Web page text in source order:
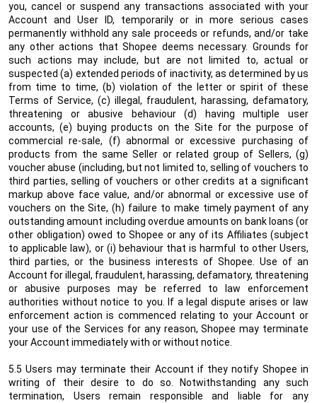
you, cancel or suspend any transactions associated with your
Account and User ID, temporarily or in more serious cases
permanently withhold any sale proceeds or refunds, and/or take
any other actions that Shopee deems necessary. Grounds for
such actions may include, but are not limited to, actual or
suspected (a) extended periods of inactivity, as determined by us
from time to time, (b) violation of the letter or spirit of these
Terms of Service, (c) illegal, fraudulent, harassing, defamatory,
threatening or abusive behaviour (d) having multiple user
accounts, (e) buying products on the Site for the purpose of
commercial re-sale, (f) abnormal or excessive purchasing of
products from the same Seller or related group of Sellers, (g)
voucher abuse (including, but not limited to, selling of vouchers to
third parties, selling of vouchers or other credits at a significant
markup above face value, and/or abnormal or excessive use of
vouchers on the Site, (h) failure to make timely payment of any
outstanding amount including overdue amounts on bank loans (or
other obligation) owed to Shopee or any of its Affiliates (subject
to applicable law), or (i) behaviour that is harmful to other Users,
third parties, or the business interests of Shopee. Use of an
Account for illegal, fraudulent, harassing, defamatory, threatening
or abusive purposes may be referred to law enforcement
authorities without notice to you. If a legal dispute arises or law
enforcement action is commenced relating to your Account or
your use of the Services for any reason, Shopee may terminate
your Account immediately with or without notice.
5.5 Users may terminate their Account if they notify Shopee in
writing of their desire to do so. Notwithstanding any such
termination, Users remain responsible and liable for any